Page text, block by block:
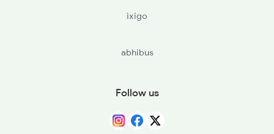
ixigo
abhibus
Follow us